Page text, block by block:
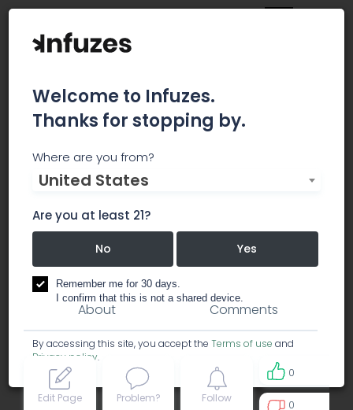
Acadia Cannabis
Company
Store in Bangor
dispensary
About Comments
Edit Page Problem? Follow
0
0
Welcome to Infuzes.
Thanks for stopping by.
Where are you from?
United States
Are you at least 21?
No Yes
Remember me for 30 days.
I confirm that this is not a shared device.
By accessing this site, you accept the Terms of use and
Privacy policy.